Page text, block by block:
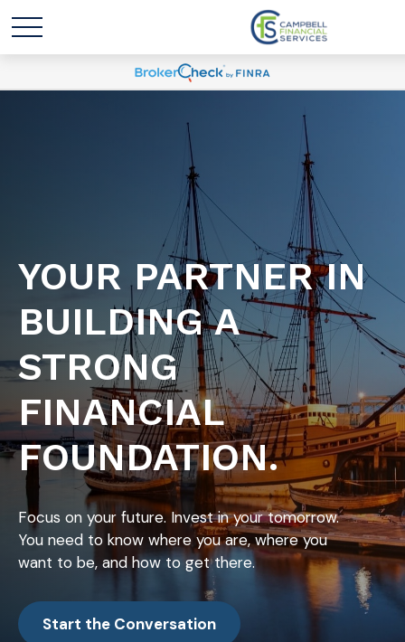
YOUR PARTNER IN
BUILDING A
STRONG
FINANCIAL
FOUNDATION.
Focus on your future. Invest in your tomorrow.
You need to know where you are, where you
want to be, and how to get there.
Start the Conversation